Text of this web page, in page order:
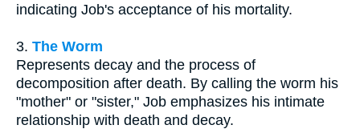
indicating Job's acceptance of his mortality.
3. The Worm
Represents decay and the process of
decomposition after death. By calling the worm his
"mother" or "sister," Job emphasizes his intimate
relationship with death and decay.